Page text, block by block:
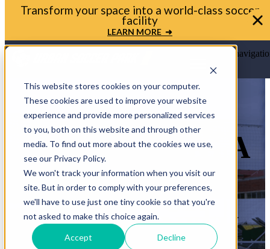
This website stores cookies on your computer.
These cookies are used to improve your website
experience and provide more personalized services
to you, both on this website and through other
media. To find out more about the cookies we use,
see our Privacy Policy.
We won't track your information when you visit our
site. But in order to comply with your preferences,
we'll have to use just one tiny cookie so that you're
not asked to make this choice again.
Accept Decline
Bring your soccer vision to life. Get in touch with
Urban Soccer Park today
LET'S TALK ➜
Open main
LET’S BRING A
MINI-PITCH
TO YOUR
COMMUNITY